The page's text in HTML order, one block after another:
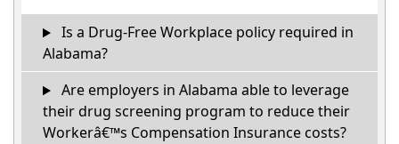
Is a Drug-Free Workplace policy required in
Alabama?
Are employers in Alabama able to leverage
their drug screening program to reduce their
Workerâ€™s Compensation Insurance costs?